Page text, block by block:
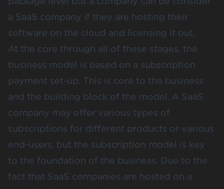
a SaaS company if they are hosting their
software on the cloud and licensing it out.
At the core through all of these stages, the
business model is based on a subscription
payment set-up. This is core to the business
and the building block of the model. A SaaS
company may offer various types of
subscriptions for different products or various
end-users, but the subscription model is key
to the foundation of the business. Due to the
fact that SaaS companies are hosted on a